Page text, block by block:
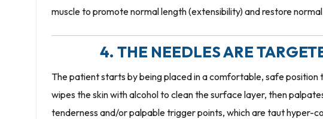
muscle to promote normal length (extensibility) and restore
4. THE NEEDLES ARE
The patient starts by being placed in a comfortable, safe
wipes the skin with alcohol to clean the surface layer, then
tenderness and/or palpable trigger points, which are taut hyper-